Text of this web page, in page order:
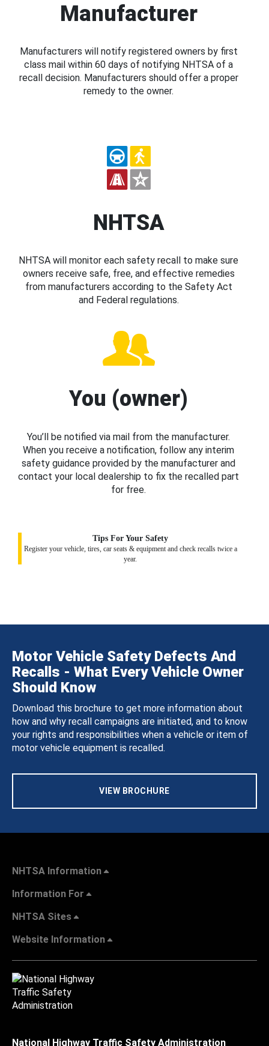
Manufacturer
Manufacturers will notify registered owners by first
class mail within 60 days of notifying NHTSA of a
recall decision. Manufacturers should offer a proper
remedy to the owner.
NHTSA
NHTSA will monitor each safety recall to make sure
owners receive safe, free, and effective remedies
from manufacturers according to the Safety Act
and Federal regulations.
You (owner)
You’ll be notified via mail from the manufacturer.
When you receive a notification, follow any interim
safety guidance provided by the manufacturer and
contact your local dealership to fix the recalled part
for free.
Tips For Your Safety
Register your vehicle, tires, car seats & equipment and check recalls twice a
year.
Motor Vehicle Safety Defects And
Recalls - What Every Vehicle Owner
Should Know
Download this brochure to get more information about
how and why recall campaigns are initiated, and to know
your rights and responsibilities when a vehicle or item of
motor vehicle equipment is recalled.
VIEW BROCHURE
NHTSA Information
Information For
NHTSA Sites
Website Information
National Highway Traffic Safety Administration